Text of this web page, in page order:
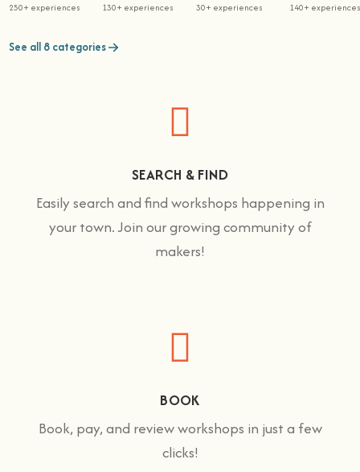
250+ experiences 130+ experiences 30+ experiences 140+ experiences
See all 8 categories
SEARCH & FIND
Easily search and find workshops happening in
your town. Join our growing community of
makers!
BOOK
Book, pay, and review workshops in just a few
clicks!